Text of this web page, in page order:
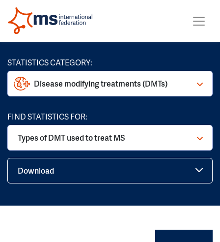
STATISTICS CATEGORY:
Disease modifying treatments (DMTs)
FIND STATISTICS FOR:
Types of DMT used to treat MS
Download